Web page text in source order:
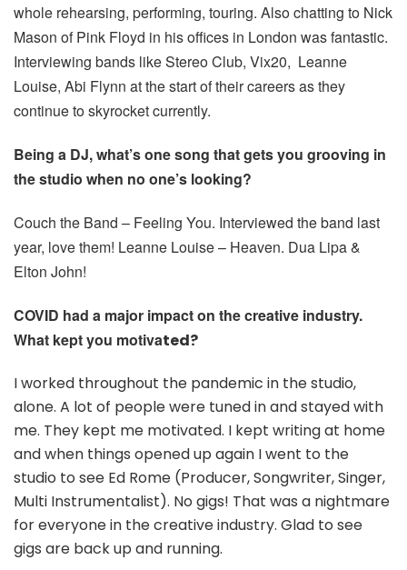
whole rehearsing, performing, touring. Also chatting to Nick
Mason of Pink Floyd in his offices in London was fantastic.
Interviewing bands like Stereo Club, Vix20, Leanne
Louise, Abi Flynn at the start of their careers as they
continue to skyrocket currently.
Being a DJ, what’s one song that gets you grooving in
the studio when no one’s looking?
Couch the Band – Feeling You. Interviewed the band last
year, love them! Leanne Louise – Heaven. Dua Lipa &
Elton John!
COVID had a major impact on the creative industry.
What kept you motivated?
I worked throughout the pandemic in the studio,
alone. A lot of people were tuned in and stayed with
me. They kept me motivated. I kept writing at home
and when things opened up again I went to the
studio to see Ed Rome (Producer, Songwriter, Singer,
Multi Instrumentalist). No gigs! That was a nightmare
for everyone in the creative industry. Glad to see
gigs are back up and running.